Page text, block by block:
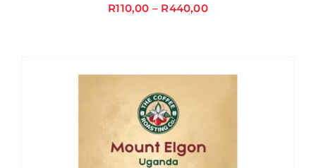
R110,00 – R440,00
Price
through